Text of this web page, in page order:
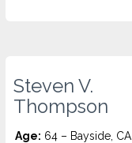
Steven V.
Thompson
Age: 64 – Bayside, CA